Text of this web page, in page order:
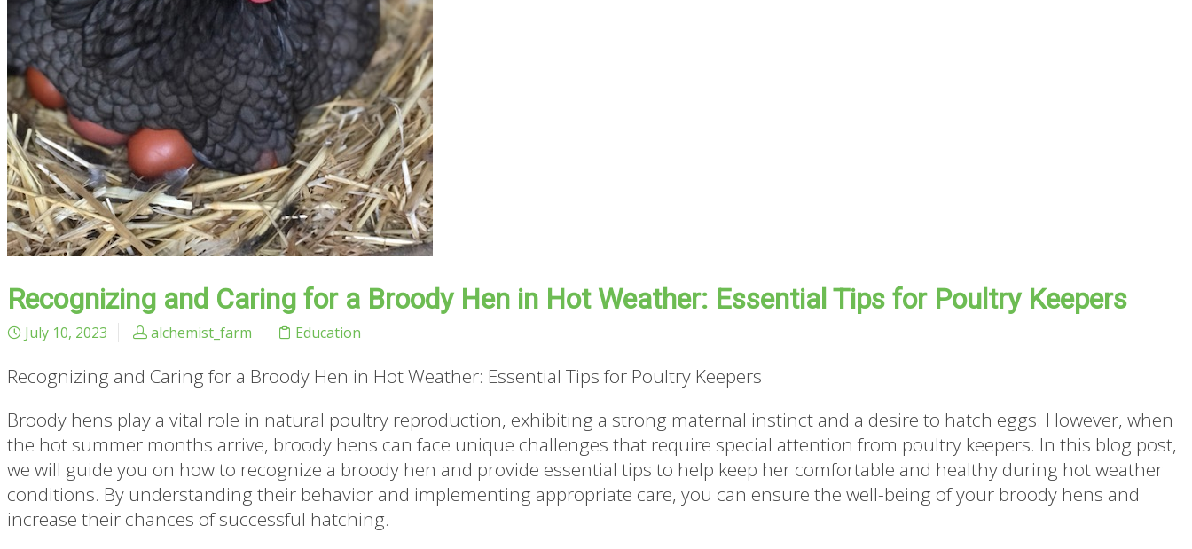
Recognizing and Caring for a Broody Hen in Hot Weather: Essential Tips for Poultry Keepers
July 10, 2023 alchemist_farm Education
Recognizing and Caring for a Broody Hen in Hot Weather: Essential Tips for Poultry Keepers
Broody hens play a vital role in natural poultry reproduction, exhibiting a strong maternal instinct and a desire to hatch eggs. However, when
the hot summer months arrive, broody hens can face unique challenges that require special attention from poultry keepers. In this blog post,
we will guide you on how to recognize a broody hen and provide essential tips to help keep her comfortable and healthy during hot weather
conditions. By understanding their behavior and implementing appropriate care, you can ensure the well-being of your broody hens and
increase their chances of successful hatching.